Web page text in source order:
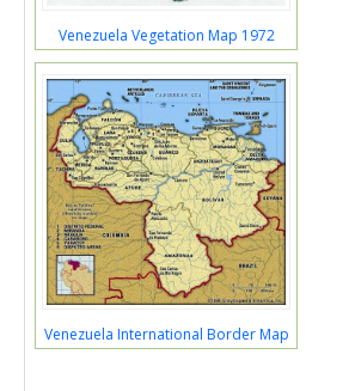
Venezuela Vegetation Map 1972
Venezuela International Border Map